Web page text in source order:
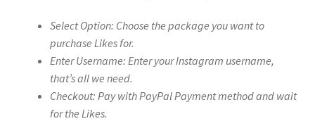
Select Option: Choose the package you want to
purchase Likes for.
Enter Username: Enter your Instagram username,
that’s all we need.
Checkout: Pay with PayPal Payment method and wait
for the Likes.